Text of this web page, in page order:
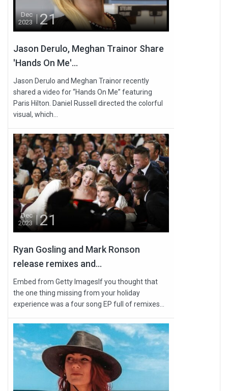
Dec
2023
21
Jason Derulo, Meghan Trainor Share
'Hands On Me'...
Jason Derulo and Meghan Trainor recently
shared a video for “Hands On Me” featuring
Paris Hilton. Daniel Russell directed the colorful
visual, which...
Dec
2023
21
Ryan Gosling and Mark Ronson
release remixes and...
Embed from Getty ImagesIf you thought that
the one thing missing from your holiday
experience was a four song EP full of remixes...